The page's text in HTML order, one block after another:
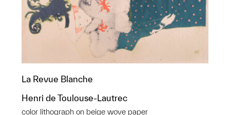
La Revue Blanche
Henri de Toulouse-Lautrec
color lithograph on beige wove paper